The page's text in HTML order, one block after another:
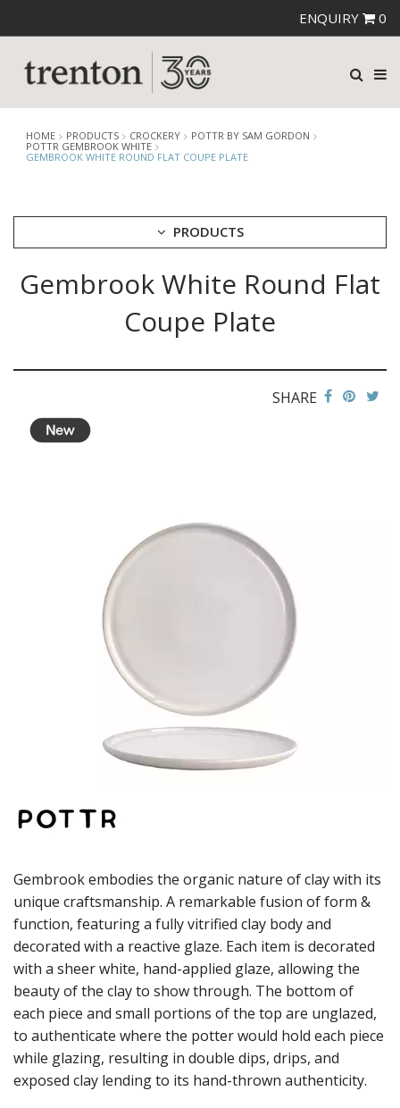
ENQUIRY 0
HOME PRODUCTS CROCKERY
POTTR BY SAM GORDON
POTTR GEMBROOK WHITE
GEMBROOK WHITE ROUND FLAT COUPE PLATE
PRODUCTS
CUTLERY
CHURCHILL - STUDIO PRINTS
DUDSON
MODA PORCELAIN
POTTR BY SAM GORDON
POTTR ASPEN BLACK SMOKE
POTTR ASPEN WHITE
POTTR FINN BLACK SMOKE
POTTR GEMBROOK GREY
POTTR GEMBROOK WHITE
SANGO HOSPITALITY
TUXTON
ZUMA
GLASSWARE
TABLE & SERVINGWARE
BAR & COUNTER SERVICE
BUFFETWARE
FOOD PANS
KITCHENWARE
WASHWARE & TROLLEYS
NEW PRODUCTS
Gembrook White Round Flat
Coupe Plate
SHARE
Gembrook embodies the organic nature of clay with its
unique craftsmanship. A remarkable fusion of form &
function, featuring a fully vitrified clay body and
decorated with a reactive glaze. Each item is decorated
with a sheer white, hand-applied glaze, allowing the
beauty of the clay to show through. The bottom of
each piece and small portions of the top are unglazed,
to authenticate where the potter would hold each piece
while glazing, resulting in double dips, drips, and
exposed clay lending to its hand-thrown authenticity.